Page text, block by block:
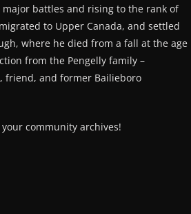
battles and rising to the rank of
to Upper Canada, and settled
where he died from a fall at the age
from the Pengelly family –
friend, and former Bailieboro
community archives!